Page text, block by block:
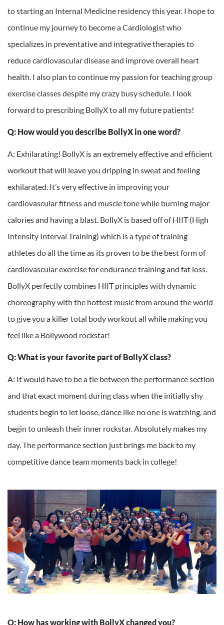
to starting an Internal Medicine residency this year. I hope to
continue my journey to become a Cardiologist who
specializes in preventative and integrative therapies to
reduce cardiovascular disease and improve overall heart
health. I also plan to continue my passion for teaching group
exercise classes despite my crazy busy schedule. I look
forward to prescribing BollyX to all my future patients!
Q: How would you describe BollyX in one word?
A: Exhilarating! BollyX is an extremely effective and efficient
workout that will leave you dripping in sweat and feeling
exhilarated. It’s very effective in improving your
cardiovascular fitness and muscle tone while burning major
calories and having a blast. BollyX is based off of HIIT (High
Intensity Interval Training) which is a type of training
athletes do all the time as its proven to be the best form of
cardiovascular exercise for endurance training and fat loss.
BollyX perfectly combines HIIT principles with dynamic
choreography with the hottest music from around the world
to give you a killer total body workout all while making you
feel like a Bollywood rockstar!
Q: What is your favorite part of BollyX class?
A: It would have to be a tie between the performance section
and that exact moment during class when the initially shy
students begin to let loose, dance like no one is watching, and
begin to unleash their inner rockstar. Absolutely makes my
day. The performance section just brings me back to my
competitive dance team moments back in college!
Q: How has working with BollyX changed you?